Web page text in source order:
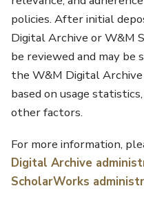
policies. After initial
Digital Archive or W&M
be reviewed and may
the W&M Digital
based on usage
other factors.
For more information,
Digital Archive
ScholarWorks